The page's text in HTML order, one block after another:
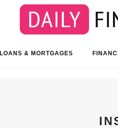
LOANS & MORTGAGES